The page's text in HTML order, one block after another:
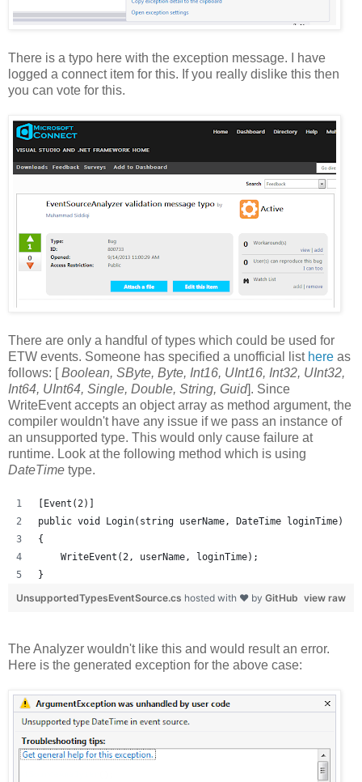
There is a typo here with the exception message. I have
logged a connect item for this. If you really dislike this then
you can vote for this.
There are only a handful of types which could be used for
ETW events. Someone has specified a unofficial list here as
follows: [Boolean, SByte, Byte, Int16, UInt16, Int32, UInt32,
Int64, UInt64, Single, Double, String, Guid]. Since
WriteEvent accepts an object array as method argument, the
compiler wouldn't have any issue if we pass an instance of
an unsupported type. This would only cause failure at
runtime. Look at the following method which is using
DateTime type.
[Event(2)]
public void Login(string userName, DateTime loginTime)
{
    WriteEvent(2, userName, loginTime);
}
view raw
UnsupportedTypesEventSource.cs hosted with ❤ by GitHub
The Analyzer wouldn't like this and would result an error.
Here is the generated exception for the above case: